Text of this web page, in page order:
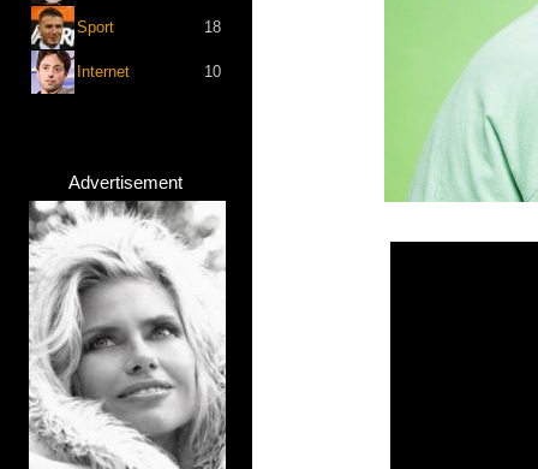
Sport 18
Internet 10
Advertisement